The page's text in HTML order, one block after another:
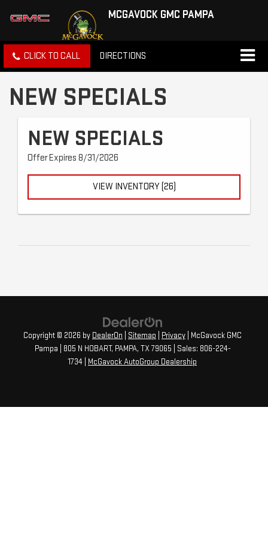
MCGAVOCK GMC PAMPA
CLICK TO CALL DIRECTIONS
NEW SPECIALS
NEW SPECIALS
Offer Expires 8/31/2026
VIEW INVENTORY (26)
Copyright © 2026 by DealerOn Sitemap Privacy | McGavock GMC
Pampa
805 N HOBART, PAMPA, TX79065 | Sales: 806-224-
1734
McGavock AutoGroup Dealership